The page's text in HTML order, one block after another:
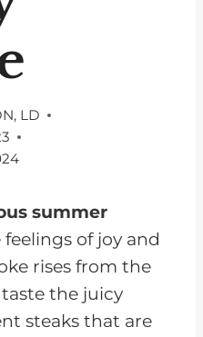
LD
summer
feelings of joy and
rises from the
the juicy
steaks that are